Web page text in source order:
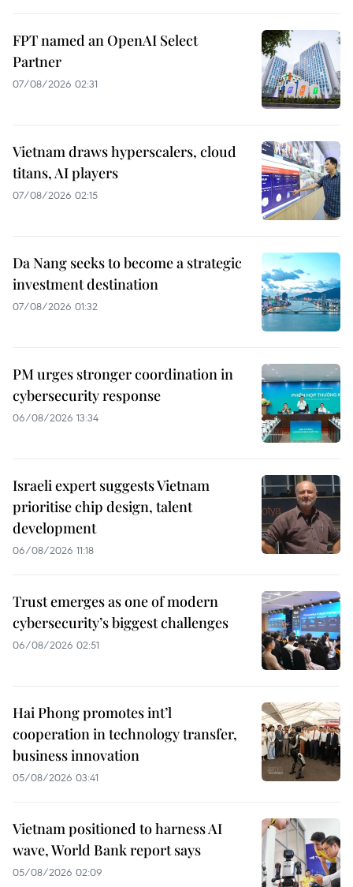
FPT named an OpenAI Select
Partner
07/08/2026 02:31
Vietnam draws hyperscalers, cloud
titans, AI players
07/08/2026 02:15
Da Nang seeks to become a strategic
investment destination
07/08/2026 01:32
PM urges stronger coordination in
cybersecurity response
06/08/2026 13:34
Israeli expert suggests Vietnam
prioritise chip design, talent
development
06/08/2026 11:18
Trust emerges as one of modern
cybersecurity’s biggest challenges
06/08/2026 02:51
Hai Phong promotes int’l
cooperation in technology transfer,
business innovation
05/08/2026 03:41
Vietnam positioned to harness AI
wave, World Bank report says
05/08/2026 02:09